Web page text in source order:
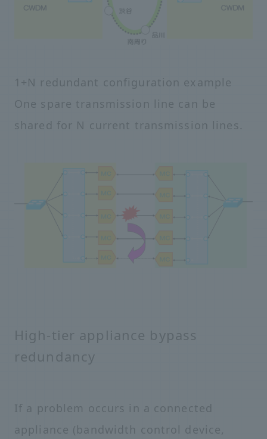
1+N redundant configuration example
One spare transmission line can be
shared for N current transmission lines.
High-tier appliance bypass
redundancy
If a problem occurs in a connected
appliance (bandwidth control device,